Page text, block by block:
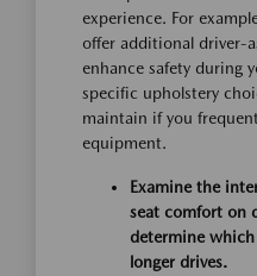
experience. For
offer additional driver-
enhance safety during
specific upholstery
maintain if you
equipment.
Examine the
seat comfort on
determine
longer drives.